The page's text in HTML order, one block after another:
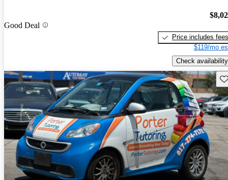
Good Deal
Price includes fees
$119/mo
Check availability